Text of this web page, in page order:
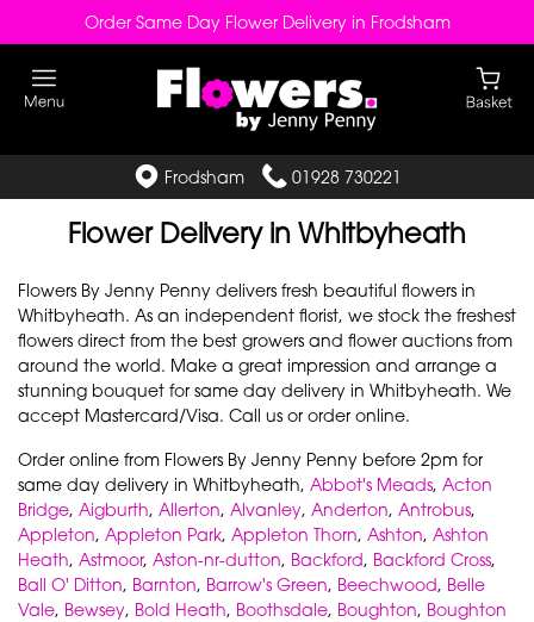
Order Same Day Flower Delivery in Frodsham
Frodsham 01928 730221
Flower Delivery in Whitbyheath
Flowers By Jenny Penny delivers fresh beautiful flowers in
Whitbyheath. As an independent florist, we stock the freshest
flowers direct from the best growers and flower auctions from
around the world. Make a great impression and arrange a
stunning bouquet for same day delivery in Whitbyheath. We
accept Mastercard/Visa. Call us or order online.
Order online from Flowers By Jenny Penny before 2pm for
same day delivery in Whitbyheath, Abbot's Meads, Acton
Bridge, Aigburth, Allerton, Alvanley, Anderton, Antrobus,
Appleton, Appleton Park, Appleton Thorn, Ashton, Ashton
Heath, Astmoor, Aston-nr-dutton, Backford, Backford Cross,
Ball O' Ditton, Barnton, Barrow's Green, Beechwood, Belle
Vale, Bewsey, Bold Heath, Boothsdale, Boughton, Boughton